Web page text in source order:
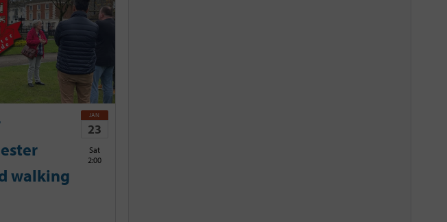
walking
JAN
23
Sat
2:00